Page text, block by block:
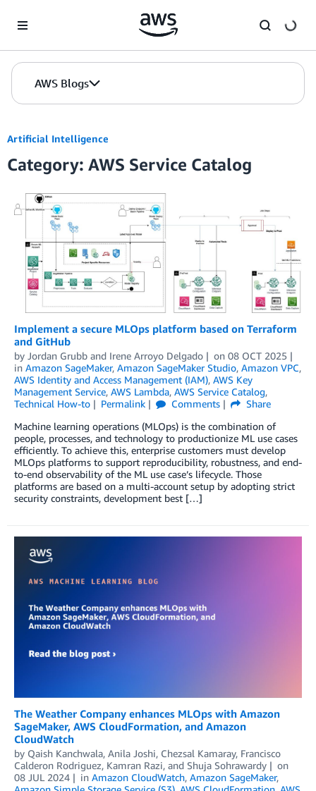
AWS Blogs
Artificial Intelligence
Category: AWS Service Catalog
Implement a secure MLOps platform based on Terraform
and GitHub
by Jordan Grubb and Irene Arroyo Delgado on 08 OCT 2025
in Amazon SageMaker, Amazon SageMaker Studio, Amazon VPC,
AWS Identity and Access Management (IAM), AWS Key
Management Service, AWS Lambda, AWS Service Catalog,
Technical How-to
Permalink Comments
Share
Machine learning operations (MLOps) is the combination of
people, processes, and technology to productionize ML use cases
efficiently. To achieve this, enterprise customers must develop
MLOps platforms to support reproducibility, robustness, and end-
to-end observability of the ML use case’s lifecycle. Those
platforms are based on a multi-account setup by adopting strict
security constraints, development best […]
The Weather Company enhances MLOps with Amazon
SageMaker, AWS CloudFormation, and Amazon
CloudWatch
by Qaish Kanchwala, Anila Joshi, Chezsal Kamaray, Francisco
Calderon Rodriguez, Kamran Razi, and Shuja Sohrawardy
on
08 JUL 2024
in Amazon CloudWatch, Amazon SageMaker,